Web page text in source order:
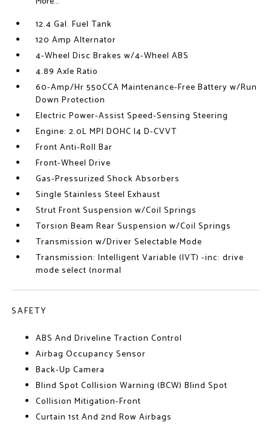
12.4 Gal. Fuel Tank
120 Amp Alternator
4-Wheel Disc Brakes w/4-Wheel ABS
4.89 Axle Ratio
60-Amp/Hr 550CCA Maintenance-Free Battery w/Run
Down Protection
Electric Power-Assist Speed-Sensing Steering
Engine: 2.0L MPI DOHC I4 D-CVVT
Front Anti-Roll Bar
Front-Wheel Drive
Gas-Pressurized Shock Absorbers
Single Stainless Steel Exhaust
Strut Front Suspension w/Coil Springs
Torsion Beam Rear Suspension w/Coil Springs
Transmission w/Driver Selectable Mode
Transmission: Intelligent Variable (IVT) -inc: drive
mode select (normal
SAFETY
ABS And Driveline Traction Control
Airbag Occupancy Sensor
Back-Up Camera
Blind Spot Collision Warning (BCW) Blind Spot
Collision Mitigation-Front
Curtain 1st And 2nd Row Airbags